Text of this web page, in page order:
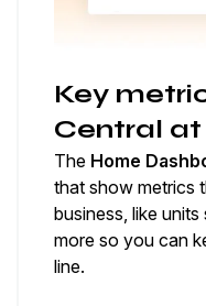
Key
Central
The Home
that show metrics
business, like
more so you can
line.